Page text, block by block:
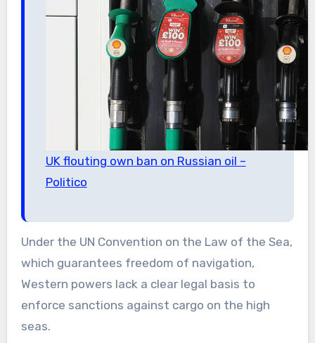
UK flouting own ban on Russian oil –
Politico
Under the UN Convention on the Law of the Sea,
which guarantees freedom of navigation,
Western powers lack a clear legal basis to
enforce sanctions against cargo on the high
seas.